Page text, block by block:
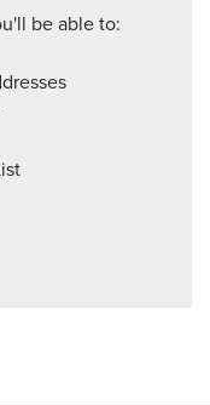
be able to: